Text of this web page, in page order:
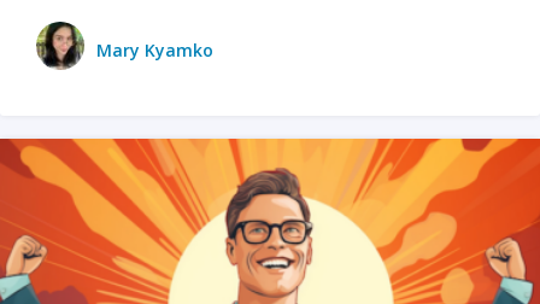
Mary Kyamko